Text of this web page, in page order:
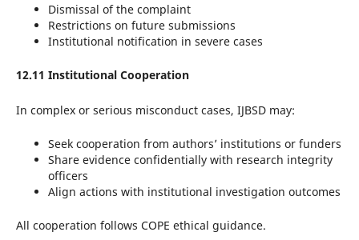
Dismissal of the complaint
Restrictions on future submissions
Institutional notification in severe cases
12.11 Institutional Cooperation
In complex or serious misconduct cases, IJBSD may:
Seek cooperation from authors’ institutions or funders
Share evidence confidentially with research integrity
officers
Align actions with institutional investigation outcomes
All cooperation follows COPE ethical guidance.